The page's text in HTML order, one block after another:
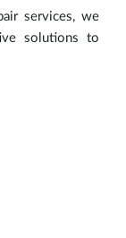
services, we
solutions to